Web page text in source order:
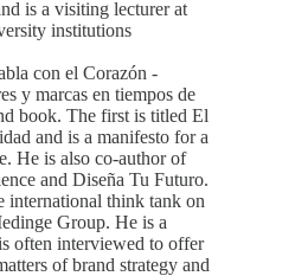
is a visiting lecturer at
institutions
con el Corazón -
y marcas en tiempos de
book. The first is titled El
and is a manifesto for a
He is also co-author of
and Diseña Tu Futuro.
international think tank on
Group. He is a
often interviewed to offer
of brand strategy and